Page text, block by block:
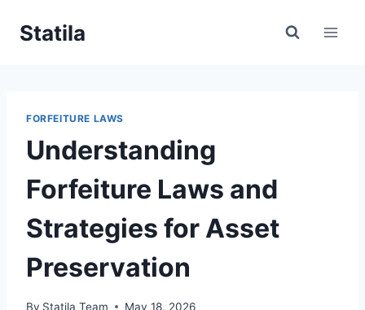
Statila
FORFEITURE LAWS
Understanding
Forfeiture Laws and
Strategies for Asset
Preservation
By Statila Team May 18, 2026